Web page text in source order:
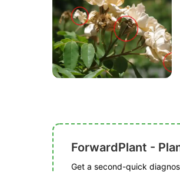
ForwardPlant -
Get a second-quick